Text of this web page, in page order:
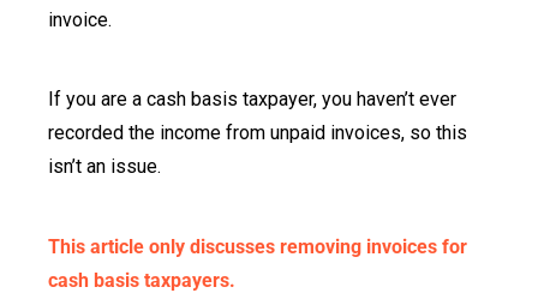
invoice.
If you are a cash basis taxpayer, you haven’t ever
recorded the income from unpaid invoices, so this
isn’t an issue.
This article only discusses removing invoices for
cash basis taxpayers.